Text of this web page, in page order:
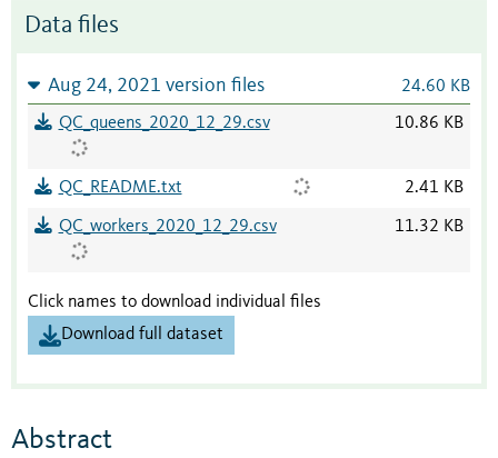
Data files
Aug 24, 2021 version files 24.60 KB
QC_queens_2020_12_29.csv 10.86 KB
QC_README.txt 2.41 KB
QC_workers_2020_12_29.csv 11.32 KB
Click names to download individual files
Download full dataset
Abstract